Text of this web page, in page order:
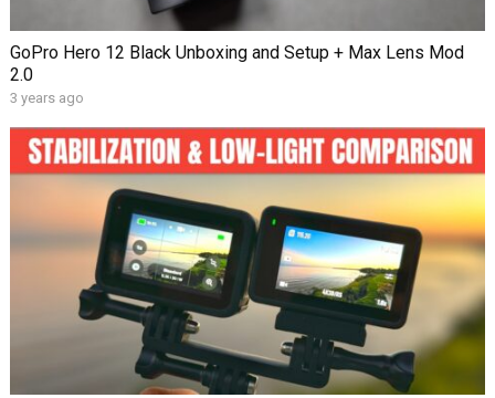
GoPro Hero 12 Black Unboxing and Setup + Max Lens Mod
2.0
3 years ago